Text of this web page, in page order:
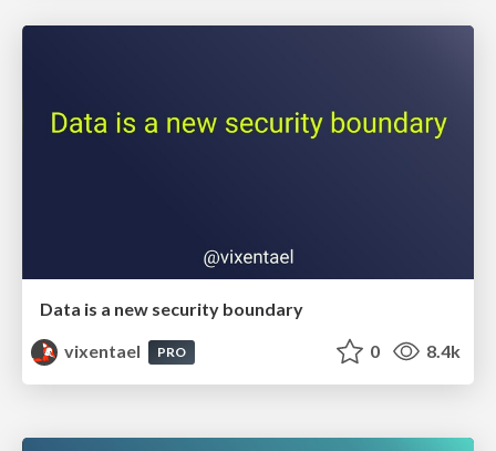
Data is a new security boundary
vixentael
PRO 0 8.4k